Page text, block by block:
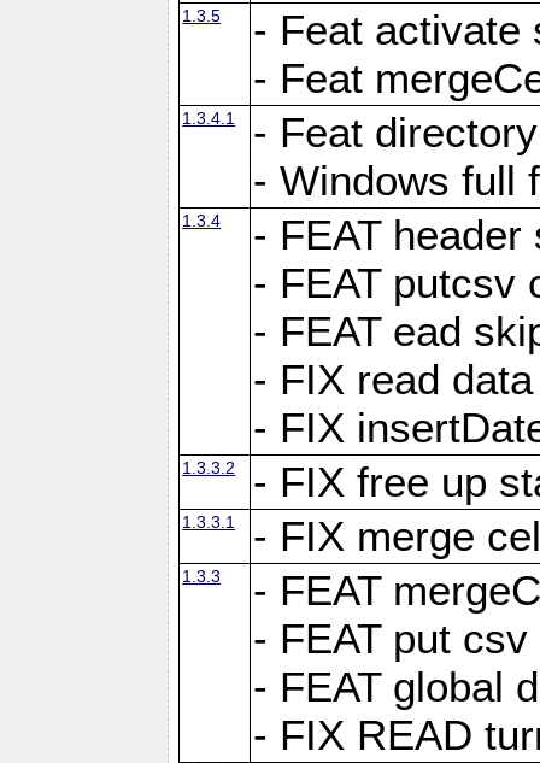
1.3.5
- Feat activate
- Feat
1.3.4.1
- Feat
- Windows full
1.3.4
- FEAT
- FEAT putcsv
- FEAT ead
- FIX read
- FIX
1.3.3.2 - FIX free up
1.3.3.1 - FIX merge
1.3.3
- FEAT
- FEAT put
- FEAT global
- FIX READ